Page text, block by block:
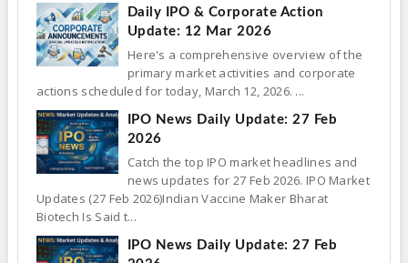
Daily IPO & Corporate Action
Update: 12 Mar 2026
Here's a comprehensive overview of the
primary market activities and corporate
actions scheduled for today, March 12, 2026. ...
IPO News Daily Update: 27 Feb
2026
Catch the top IPO market headlines and
news updates for 27 Feb 2026. IPO Market
Updates (27 Feb 2026)Indian Vaccine Maker Bharat
Biotech Is Said t...
IPO News Daily Update: 27 Feb